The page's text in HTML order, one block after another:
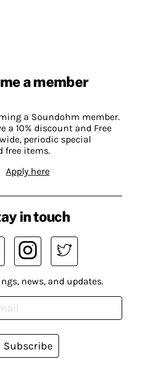
a member
a Soundohm member.
a 10% discount and Free
periodic special
free items.
Apply here
in touch
news, and updates.
Subscribe